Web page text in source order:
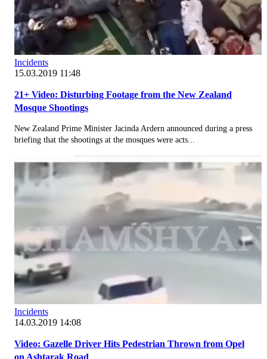
Incidents
15.03.2019 11:48
21+ Video: Disturbing Footage from the New Zealand
Mosque Shootings
New Zealand Prime Minister Jacinda Ardern announced during a press
briefing that the shootings at the mosques were acts...
Incidents
14.03.2019 14:08
Video: Gazelle Driver Hits Pedestrian Thrown from Opel
on Ashtarak Road